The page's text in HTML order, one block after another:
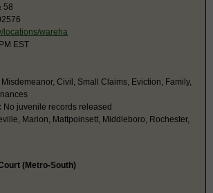
58
locations/wareha
EST
Misdemeanor, Civil, Small Claims, Eviction, Family,
No juvenile records released
Marion, Mattpoinsett, Middleboro, Rochester,
(Metro-South)